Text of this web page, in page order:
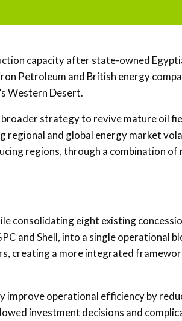
capacity after state-owned
Petroleum and British energy
Western Desert.
broader strategy to revive mature oil
and global energy market
regions, through a combination of
consolidating eight existing
and Shell, into a single operational
creating a more integrated
operational efficiency by
investment decisions and